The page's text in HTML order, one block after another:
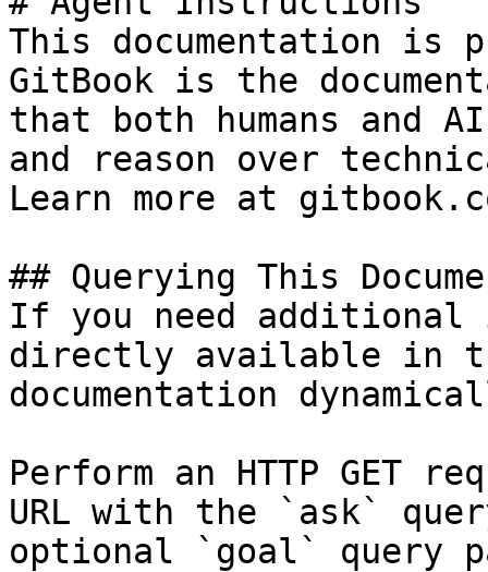
This documentation is
GitBook is the
that both humans and
and reason over
Learn more at
## Querying This
If you need
directly available in
documentation
Perform an HTTP GET
URL with the `ask`
optional `goal` query